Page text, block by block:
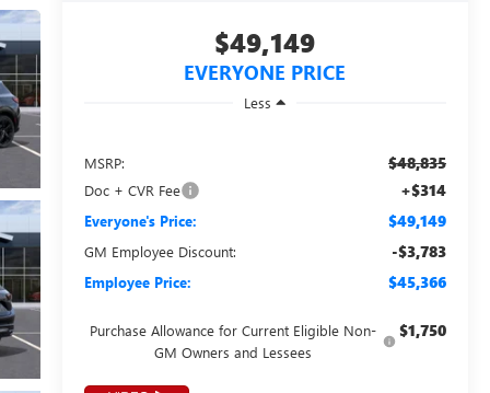
$49,149
EVERYONE PRICE
Less
MSRP: $48,835
Doc + CVR Fee +$314
Everyone's Price: $49,149
GM Employee Discount: -$3,783
Employee Price: $45,366
Purchase Allowance for Current Eligible Non-
GM Owners and Lessees
$1,750